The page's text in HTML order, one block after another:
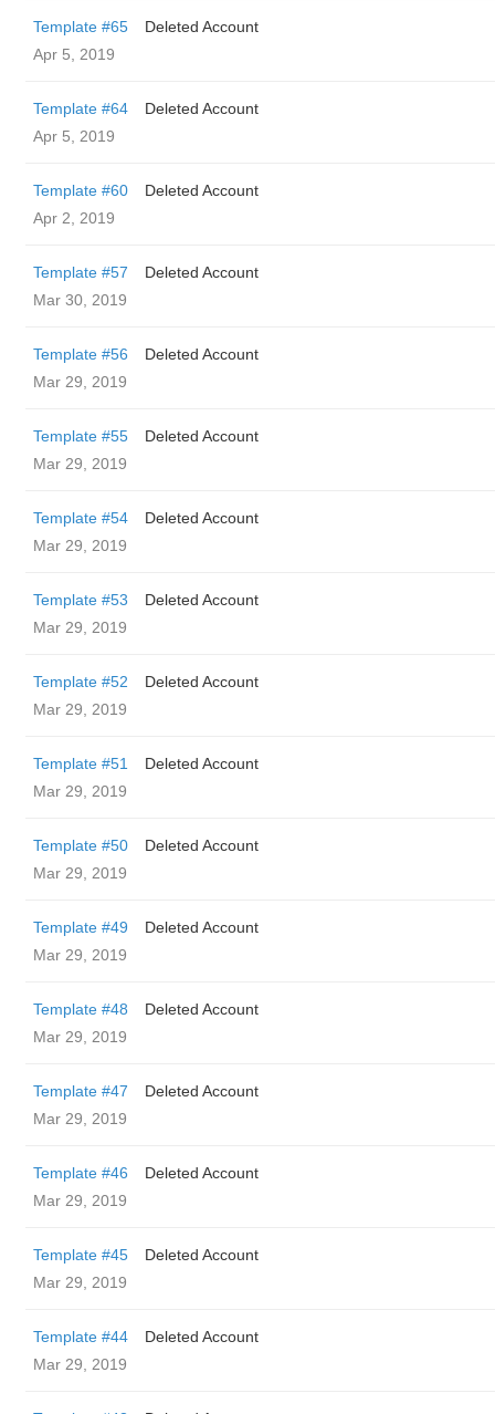
Template #65
Deleted Account
Apr 5, 2019
Template #64
Deleted Account
Apr 5, 2019
Template #60
Deleted Account
Apr 2, 2019
Template #57
Deleted Account
Mar 30, 2019
Template #56
Deleted Account
Mar 29, 2019
Template #55
Deleted Account
Mar 29, 2019
Template #54
Deleted Account
Mar 29, 2019
Template #53
Deleted Account
Mar 29, 2019
Template #52
Deleted Account
Mar 29, 2019
Template #51
Deleted Account
Mar 29, 2019
Template #50
Deleted Account
Mar 29, 2019
Template #49
Deleted Account
Mar 29, 2019
Template #48
Deleted Account
Mar 29, 2019
Template #47
Deleted Account
Mar 29, 2019
Template #46
Deleted Account
Mar 29, 2019
Template #45
Deleted Account
Mar 29, 2019
Template #44
Deleted Account
Mar 29, 2019